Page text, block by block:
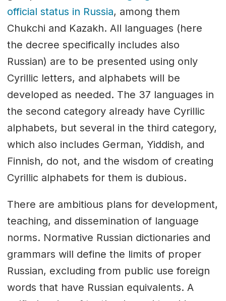
official status in Russia, among them
Chukchi and Kazakh. All languages (here
the decree specifically includes also
Russian) are to be presented using only
Cyrillic letters, and alphabets will be
developed as needed. The 37 languages in
the second category already have Cyrillic
alphabets, but several in the third category,
which also includes German, Yiddish, and
Finnish, do not, and the wisdom of creating
Cyrillic alphabets for them is dubious.
There are ambitious plans for development,
teaching, and dissemination of language
norms. Normative Russian dictionaries and
grammars will define the limits of proper
Russian, excluding from public use foreign
words that have Russian equivalents. A